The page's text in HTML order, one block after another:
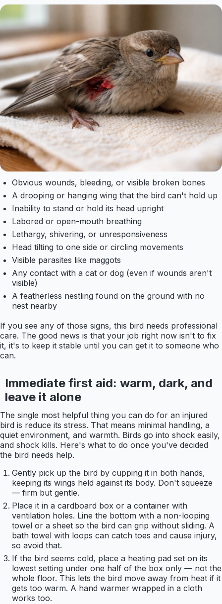
Obvious wounds, bleeding, or visible broken bones
A drooping or hanging wing that the bird can't hold up
Inability to stand or hold its head upright
Labored or open-mouth breathing
Lethargy, shivering, or unresponsiveness
Head tilting to one side or circling movements
Visible parasites like maggots
Any contact with a cat or dog (even if wounds aren't
visible)
A featherless nestling found on the ground with no
nest nearby
If you see any of those signs, this bird needs professional
care. The good news is that your job right now isn't to fix
it, it's to keep it stable until you can get it to someone who
can.
Immediate first aid: warm, dark, and
leave it alone
The single most helpful thing you can do for an injured
bird is reduce its stress. That means minimal handling, a
quiet environment, and warmth. Birds go into shock easily,
and shock kills. Here's what to do once you've decided
the bird needs help.
Gently pick up the bird by cupping it in both hands,
keeping its wings held against its body. Don't squeeze
— firm but gentle.
Place it in a cardboard box or a container with
ventilation holes. Line the bottom with a non-looping
towel or a sheet so the bird can grip without sliding. A
bath towel with loops can catch toes and cause injury,
so avoid that.
If the bird seems cold, place a heating pad set on its
lowest setting under one half of the box only — not the
whole floor. This lets the bird move away from heat if it
gets too warm. A hand warmer wrapped in a cloth
works too.